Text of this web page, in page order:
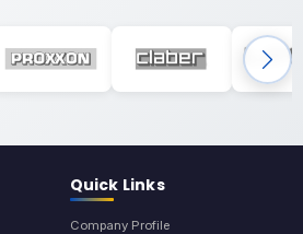
Quick Links
Company Profile